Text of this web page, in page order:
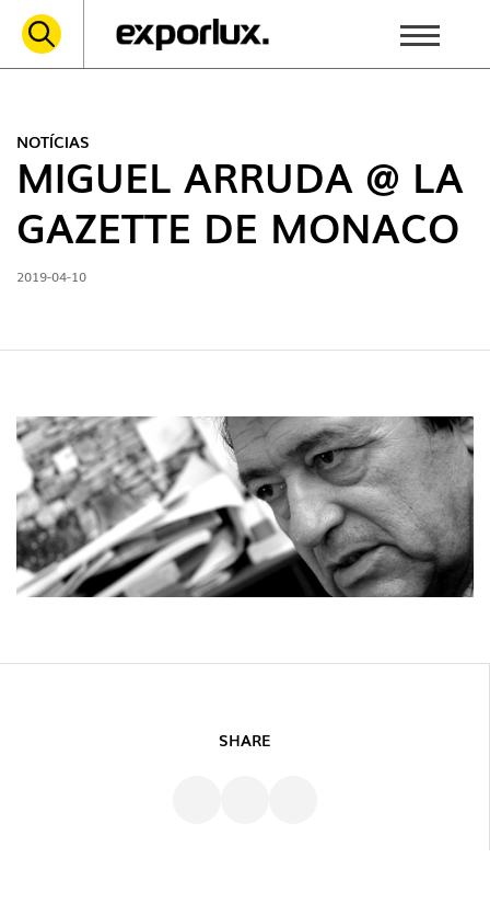
NOTÍCIAS
MIGUEL ARRUDA @ LA
GAZETTE DE MONACO
2019-04-10
SHARE